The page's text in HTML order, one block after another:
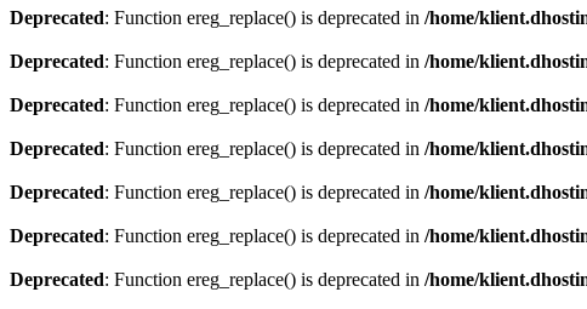
Deprecated: Function ereg_replace() is deprecated in /home/
Deprecated: Function ereg_replace() is deprecated in /home/
Deprecated: Function ereg_replace() is deprecated in /home/
Deprecated: Function ereg_replace() is deprecated in /home/
Deprecated: Function ereg_replace() is deprecated in /home/
Deprecated: Function ereg_replace() is deprecated in /home/
Deprecated: Function ereg_replace() is deprecated in /home/